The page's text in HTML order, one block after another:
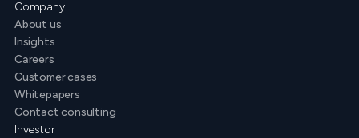
Company
About us
Insights
Careers
Customer cases
Whitepapers
Contact consulting
Investor